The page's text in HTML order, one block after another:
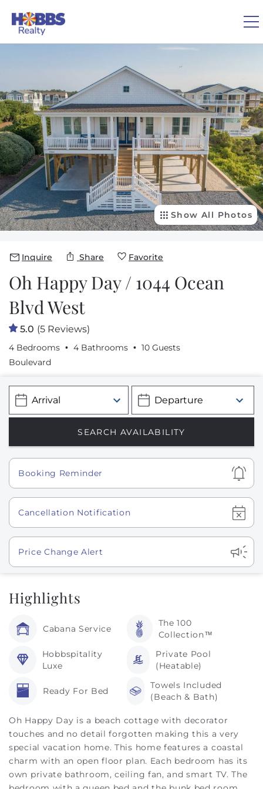
VACATION RENTALS
REAL ESTATE
GUEST GUIDE
OWNERS
Show All Photos
Inquire Share Favorite
Oh Happy Day / 1044 Ocean
Blvd West
5.0 (5 Reviews)
4 Bedrooms 4 Bathrooms
10 Guests
Boulevard
Show
Booking Reminder
Show
Cancellation Notification
Show
Price Change Alert
Highlights
Cabana Service
The 100
Collection™
Hobbspitality
Luxe
Private Pool
(Heatable)
Ready For Bed
Towels Included
(Beach & Bath)
Oh Happy Day is a beach cottage with decorator
touches and no detail forgotten making this a very
special vacation home. This home features a coastal
charm with an open floor plan. Each bedroom has its
own private bathroom, ceiling fan, and smart TV. The